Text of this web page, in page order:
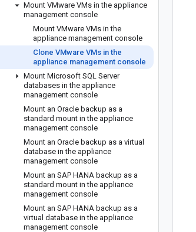
Mount VMware VMs in the appliance
management console
Mount VMware VMs in the
appliance management console
Clone VMware VMs in the
appliance management console
Mount Microsoft SQL Server
databases in the appliance
management console
Mount an Oracle backup as a
standard mount in the appliance
management console
Mount an Oracle backup as a virtual
database in the appliance
management console
Mount an SAP HANA backup as a
standard mount in the appliance
management console
Mount an SAP HANA backup as a
virtual database in the appliance
management console